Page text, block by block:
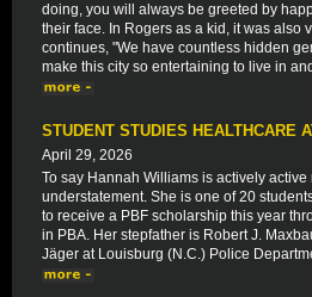
doing, you will always be greeted by
their face. In Rogers as a kid, it was also
continues, "We have countless hidden
make this city so entertaining to live in
STUDENT STUDIES HEALTHCARE
April 29, 2026
To say Hannah Williams is actively active
understatement. She is one of 20
to receive a PBF scholarship this year
in PBA. Her stepfather is Robert J.
Jäger at Louisburg (N.C.) Police